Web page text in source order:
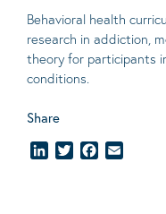
Behavioral health
research in addiction,
theory for participants
conditions.
Share
LinkedInTwitterFacebook